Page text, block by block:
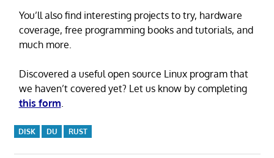
You’ll also find interesting projects to try, hardware
coverage, free programming books and tutorials, and
much more.
Discovered a useful open source Linux program that
we haven’t covered yet? Let us know by completing
this form
DISK DU RUST